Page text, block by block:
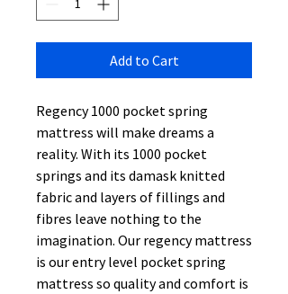
Add to Cart
Regency 1000 pocket spring
mattress will make dreams a
reality. With its 1000 pocket
springs and its damask knitted
fabric and layers of fillings and
fibres leave nothing to the
imagination. Our regency mattress
is our entry level pocket spring
mattress so quality and comfort is